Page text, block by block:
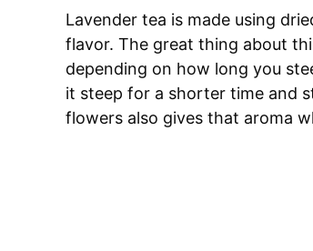
Lavender tea is made using
flavor. The great thing about
depending on how long you
it steep for a shorter time and
flowers also gives that aroma